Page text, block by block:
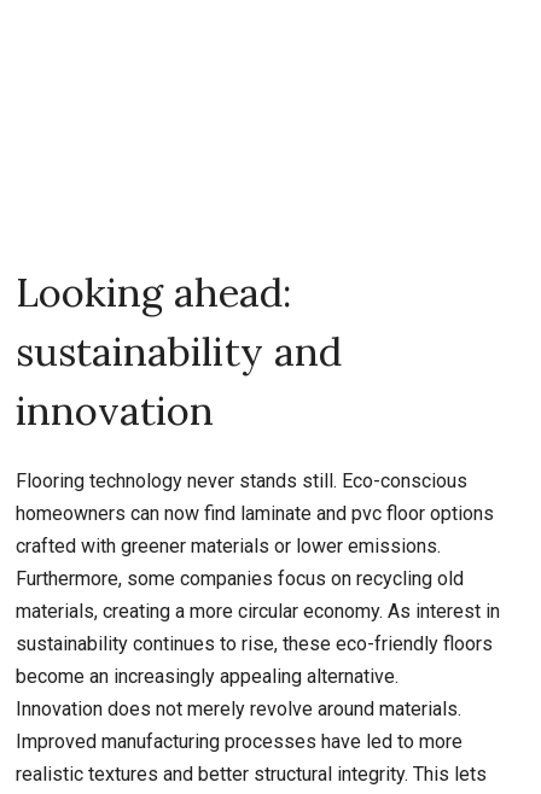
Looking ahead:
sustainability and
innovation
Flooring technology never stands still. Eco-conscious
homeowners can now find laminate and pvc floor options
crafted with greener materials or lower emissions.
Furthermore, some companies focus on recycling old
materials, creating a more circular economy. As interest in
sustainability continues to rise, these eco-friendly floors
become an increasingly appealing alternative.
Innovation does not merely revolve around materials.
Improved manufacturing processes have led to more
realistic textures and better structural integrity. This lets